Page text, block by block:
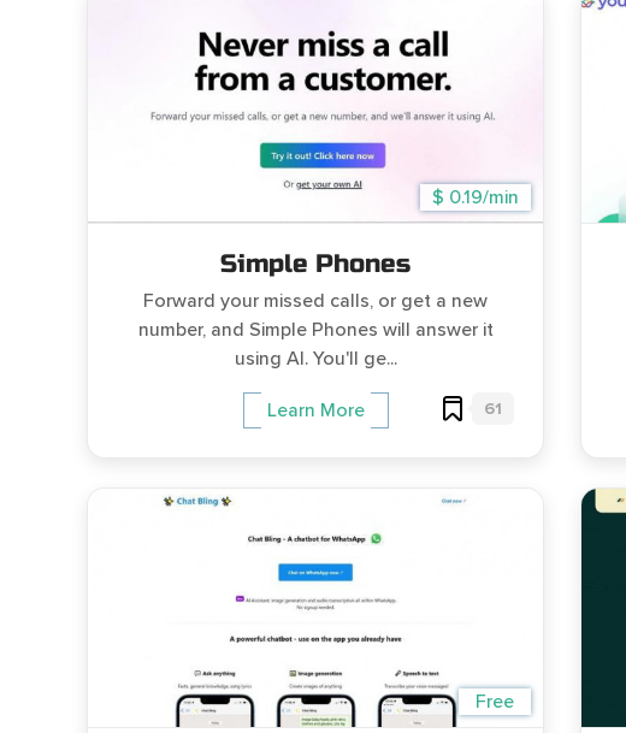
$ 0.19/min
Simple Phones
Forward your missed calls, or get a new
number, and Simple Phones will answer it
using AI. You'll ge...
Learn More 61
Free